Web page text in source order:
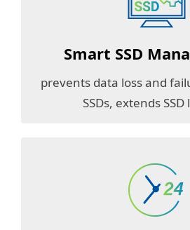
Smart SSD
prevents data loss and
SSDs, extends